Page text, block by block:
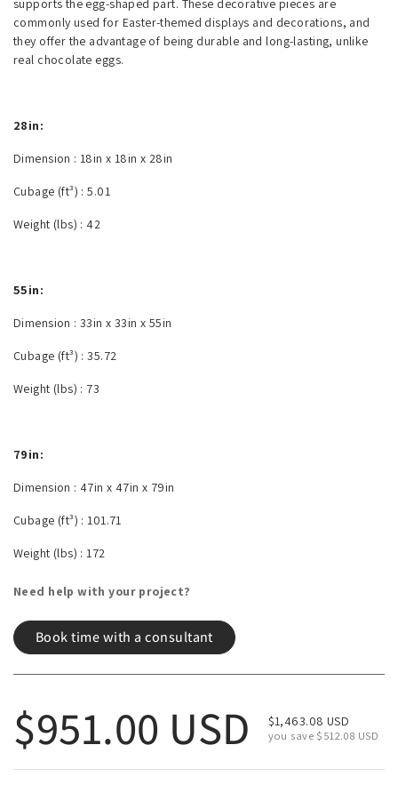
supports the egg-shaped part. These decorative pieces are
commonly used for Easter-themed displays and decorations, and
they offer the advantage of being durable and long-lasting, unlike
real chocolate eggs.
28in:
Dimension : 18in x 18in x 28in
Cubage (ft³) : 5.01
Weight (lbs) : 42
55in:
Dimension : 33in x 33in x 55in
Cubage (ft³) : 35.72
Weight (lbs) : 73
79in:
Dimension : 47in x 47in x 79in
Cubage (ft³) : 101.71
Weight (lbs) : 172
Need help with your project?
Book time with a consultant
Regular price
$951.00 USD Sale price
$1,463.08 USD
you save $512.08 USD